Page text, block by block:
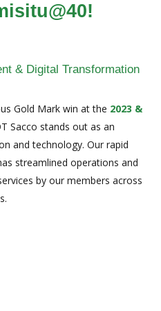
& Digital Transformation
Gold Mark win at the 2023 &
Sacco stands out as an
and technology. Our rapid
streamlined operations and
by our members across